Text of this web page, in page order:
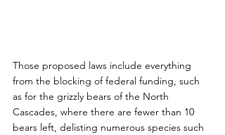
Those proposed laws include everything
from the blocking of federal funding, such
as for the grizzly bears of the North
Cascades, where there are fewer than 10
bears left, delisting numerous species such